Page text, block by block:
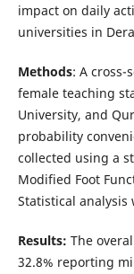
impact on daily
universities in
Methods: A cross-
female teaching
University, and
probability
collected using a
Modified Foot
Statistical analysis
Results: The
32.8% reporting